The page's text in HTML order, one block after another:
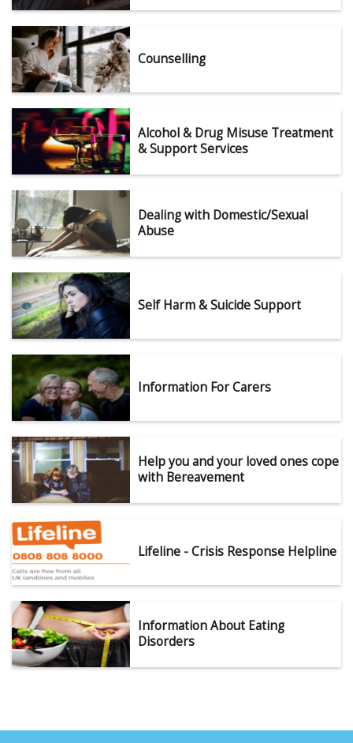
Counselling
Alcohol & Drug Misuse Treatment
& Support Services
Dealing with Domestic/Sexual
Abuse
Self Harm & Suicide Support
Information For Carers
Help you and your loved ones cope
with Bereavement
Lifeline - Crisis Response Helpline
Information About Eating
Disorders